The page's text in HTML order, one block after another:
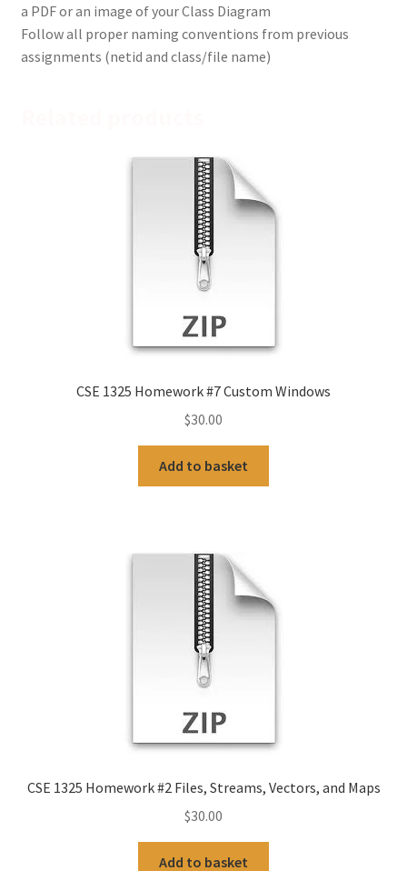
a PDF or an image of your Class Diagram
Follow all proper naming conventions from previous
assignments (netid and class/file name)
CSE 1325 Homework #7 Custom Windows
$30.00
Add to basket
CSE 1325 Homework #2 Files, Streams, Vectors, and Maps
$30.00
Add to basket